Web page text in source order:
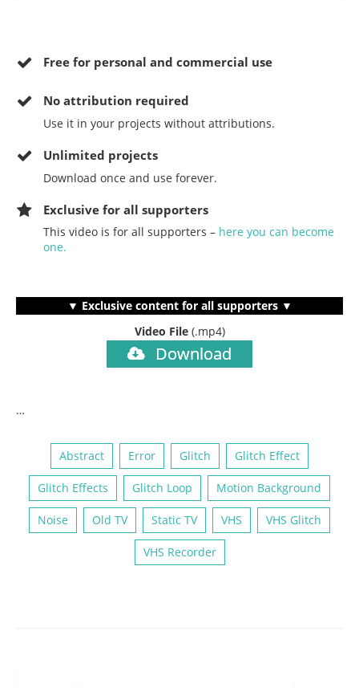
Free for personal and commercial use
Noattribution required
Use it in your projects without attributions.
Unlimited projects
Download once and use forever.
Exclusive for all supporters
This video is for all supporters – here you can become
one.
▼ Exclusive content for all supporters ▼
Video File (.mp4)
Download
…
Abstract Error Glitch Glitch Effect
Glitch Effects Glitch Loop Motion Background
Noise Old TV Static TV VHS VHS Glitch
VHS Recorder